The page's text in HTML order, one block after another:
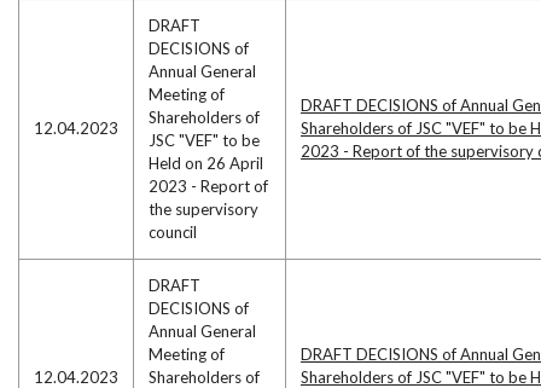
12.04.2023
DRAFT
DECISIONS of
Annual General
Meeting of
Shareholders of
JSC "VEF" to be
Held on 26 April
2023 - Report of
the supervisory
council
DRAFT DECISIONS of Annual
Shareholders of JSC "VEF" to be
2023 - Report of the supervisory
12.04.2023
DRAFT
DECISIONS of
Annual General
Meeting of
Shareholders of
DRAFT DECISIONS of Annual
Shareholders of JSC "VEF" to be